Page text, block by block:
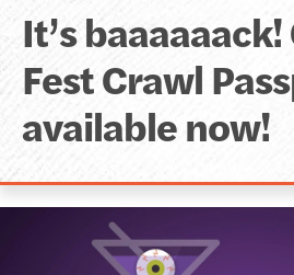
It’s
Fest Crawl
available now!